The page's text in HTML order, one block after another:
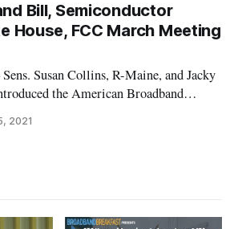
Bill, Semiconductor
House, FCC March Meeting
Susan Collins, R-Maine, and Jacky
the American Broadband
to broadband services at speeds they
2021